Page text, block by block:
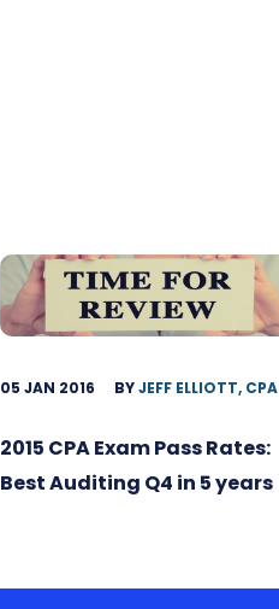
05 JAN 2016 BYJEFF ELLIOTT, CPA
2015 CPA Exam Pass Rates:
Best Auditing Q4 in 5 years